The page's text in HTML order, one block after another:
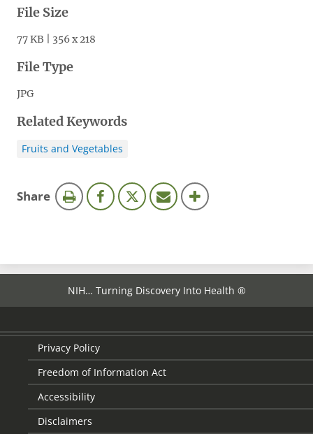
File Size
77 KB | 356 x 218
File Type
JPG
Related Keywords
Fruits and Vegetables
Sharethis
NIH… Turning Discovery Into Health ®
Privacy Policy
Freedom of Information Act
Accessibility
Disclaimers